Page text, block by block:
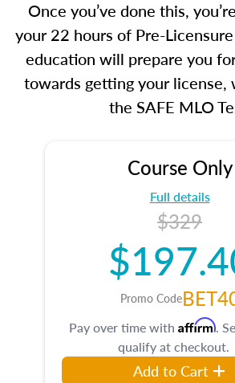
Once you’ve done this,
your 22 hours of Pre-
education will prepare you
towards getting your license,
the SAFE MLO
Course Only
Full details
$329
Promo Code
Pay over time with Affirm.
qualify at checkout.
Add to Cart